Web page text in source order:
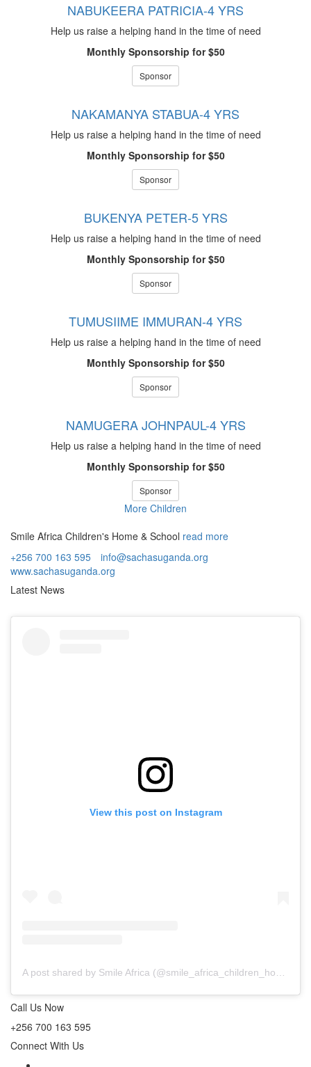
NABUKEERA PATRICIA-4 YRS
Help us raise a helping hand in the time of need
Monthly Sponsorship for $50
Sponsor
NAKAMANYA STABUA-4 YRS
Help us raise a helping hand in the time of need
Monthly Sponsorship for $50
Sponsor
BUKENYA PETER-5 YRS
Help us raise a helping hand in the time of need
Monthly Sponsorship for $50
Sponsor
TUMUSIIME IMMURAN-4 YRS
Help us raise a helping hand in the time of need
Monthly Sponsorship for $50
Sponsor
NAMUGERA JOHNPAUL-4 YRS
Help us raise a helping hand in the time of need
Monthly Sponsorship for $50
Sponsor
More Children
Smile Africa Children's Home & School read more
+256 700 163 595
info@sachasuganda.org
www.sachasuganda.org
Latest News
View this post on Instagram
A post shared by Smile Africa (@smile_africa_children_home_)
Call Us Now
+256 700 163 595
Connect With Us